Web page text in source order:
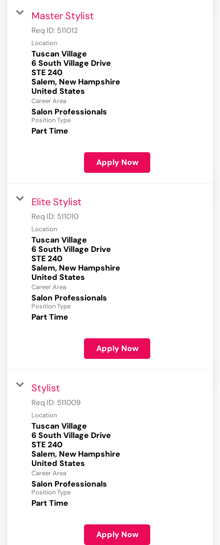
Master Stylist
Req ID: 511012
Location
Tuscan Village
6 South Village Drive
STE 240
Salem, New Hampshire
Career Area
Salon Professionals
Position Type
Part Time
Apply Now
Elite Stylist
Req ID: 511010
Location
Tuscan Village
6 South Village Drive
STE 240
Salem, New Hampshire
Career Area
Salon Professionals
Position Type
Part Time
Apply Now
Stylist
Req ID: 511009
Location
Tuscan Village
6 South Village Drive
STE 240
Salem, New Hampshire
Career Area
Salon Professionals
Position Type
Part Time
Apply Now